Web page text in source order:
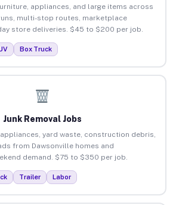
appliances, and large items across
multi-stop routes, marketplace
store deliveries. $45 to $200 per job.
Box Truck
Junk Removal Jobs
yard waste, construction debris,
from Dawsonville homes and
demand. $75 to $350 per job.
Trailer Labor